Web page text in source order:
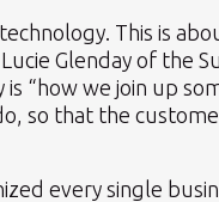
This is
Glenday of the
is “how we join up
so that the
every single